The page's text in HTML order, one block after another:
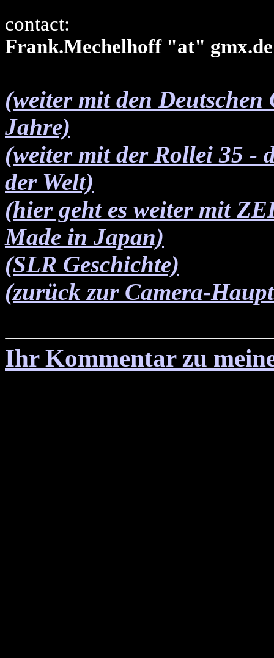
contact:
Frank.Mechelhoff "at" gmx.de
(weiter mit den
Jahre)
(weiter mit der Rollei 35 -
der Welt)
(hier geht es weiter mit
Made in Japan)
(SLR Geschichte)
(zurück zur Camera-
Ihr Kommentar zu